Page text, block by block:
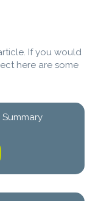
If you would
here are some